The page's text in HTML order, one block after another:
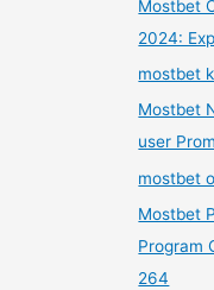
Mostbet
2024:
mostbet
Mostbet
user
mostbet
Mostbet
Program
264